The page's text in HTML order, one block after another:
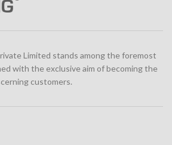
Limited stands among the foremost
with the exclusive aim of becoming the
customers.